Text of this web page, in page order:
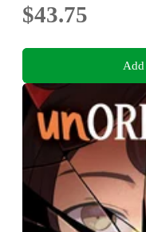
$43.75
Add